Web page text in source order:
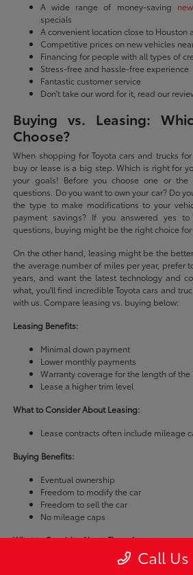
A wide range of money-saving new
specials
A convenient location close to Houston
Competitive prices on new vehicles
Financing for people with all types of
Stress-free and hassle-free experience
Fantastic customer service
Don't take our word for it, read our
Buying vs. Leasing:
Choose?
When shopping for Toyota cars and trucks
buy or lease is a big step. Which is right for
your goals! Before you choose one or the
questions. Do you want to own your car? Do
the type to make modifications to your
payment savings? If you answered yes
questions, buying might be the right choice for
On the other hand, leasing might be the
the average number of miles per year, prefer
years, and want the latest technology and
what, you'll find incredible Toyota cars and
with us. Compare leasing vs. buying below:
Leasing Benefits:
Minimal down payment
Lower monthly payments
Warranty coverage for the length of the
Lease a higher trim level
What to Consider About Leasing:
Lease contracts often include mileage
Buying Benefits:
Eventual ownership
Freedom to modify the car
Freedom to sell the car
No mileage caps
What to Consider About Financing:
Buying a car is usually more expensive
Call Us